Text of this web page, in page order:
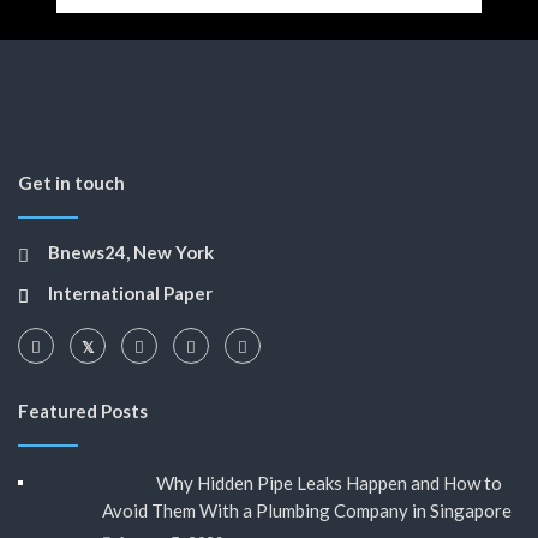
Get in touch
Bnews24, New York
International Paper
Featured Posts
Why Hidden Pipe Leaks Happen and How to
Avoid Them With a Plumbing Company in Singapore